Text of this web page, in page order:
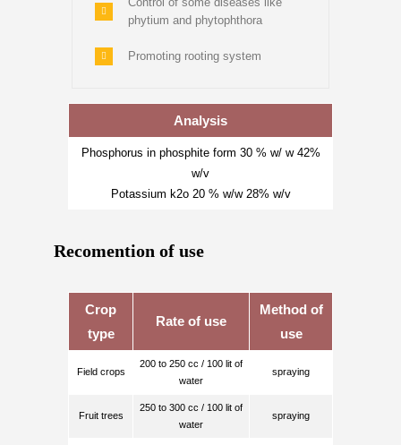
phytium and phytophthora
Promoting rooting system
Analysis
Phosphorus in phosphite form 30 % w/ w 42%
w/v
Potassium k2o 20 % w/w 28% w/v
Recomention of use
Crop
type
Rate of use
Method of
use
Field crops
200 to 250 cc / 100 lit of
water
spraying
Fruit trees
250 to 300 cc / 100 lit of
water
spraying